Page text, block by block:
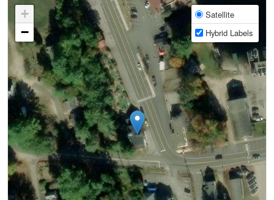
+
−
Satellite
Hybrid Labels